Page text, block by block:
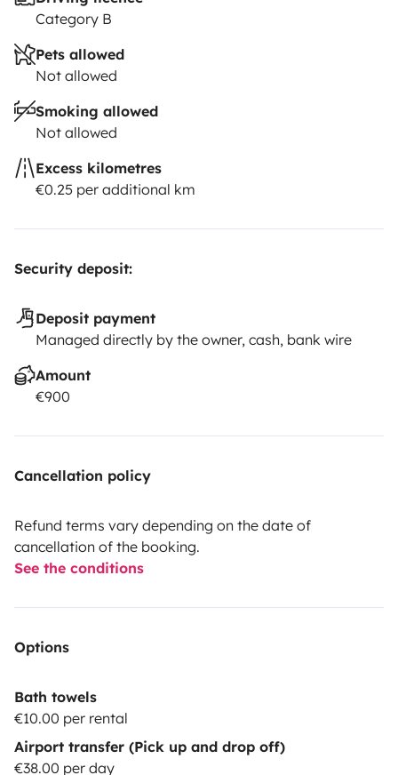
Category B
Pets allowed
Not allowed
Smoking allowed
Not allowed
Excess kilometres
€0.25 per additional km
Security deposit:
Deposit payment
Managed directly by the owner, cash, bank wire
Amount
€900
Cancellation policy
Refund terms vary depending on the date of
cancellation of the booking.
See the conditions
Options
Bath towels
€10.00 per rental
Airport transfer (Pick up and drop off)
€38.00 per day